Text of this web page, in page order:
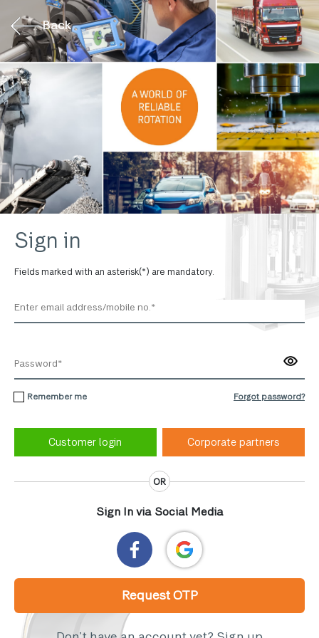
Back
Sign in
Fields marked with an asterisk(*) are mandatory.
Remember me Forgot password?
Corporate partners
OR
Sign In via Social Media
Request OTP